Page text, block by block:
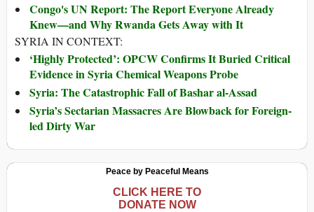
Congo's UN Report: The Report Everyone Already
Knew—and Why Rwanda Gets Away with It
SYRIA IN CONTEXT:
‘Highly Protected’: OPCW Confirms It Buried Critical
Evidence in Syria Chemical Weapons Probe
Syria: The Catastrophic Fall of Bashar al-Assad
Syria’s Sectarian Massacres Are Blowback for Foreign-
led Dirty War
Peace by Peaceful Means
CLICK HERE TO
DONATE NOW